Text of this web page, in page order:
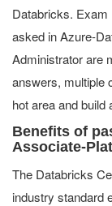
Databricks. Exam
asked in Azure-
Administrator are
answers, multiple
hot area and build
Benefits of
Associate-
The Databricks
industry standard